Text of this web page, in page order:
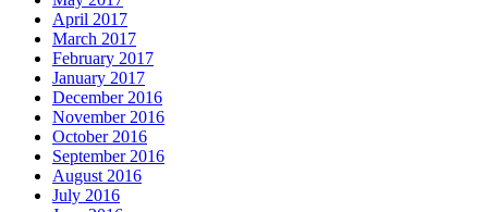
April 2017
March 2017
February 2017
January 2017
December 2016
November 2016
October 2016
September 2016
August 2016
July 2016